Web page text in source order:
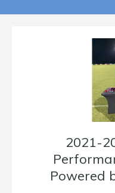
2021-
Powered